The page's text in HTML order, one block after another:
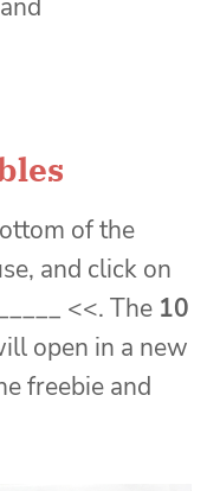
and
of the
and click on
<<. The 10
open in a new
freebie and